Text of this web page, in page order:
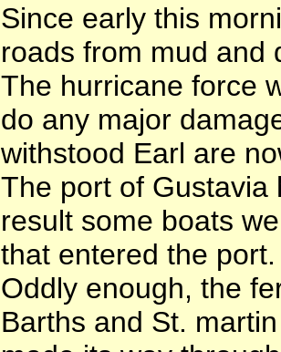
Since early this
roads from mud and
The hurricane force
do any major
withstood Earl are
The port of Gustavia
result some boats
that entered the port.
Oddly enough, the
Barths and St.